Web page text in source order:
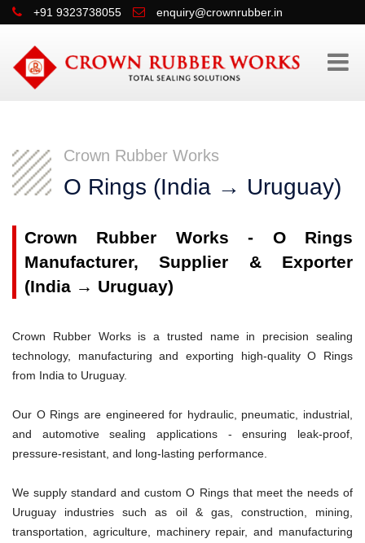
+91 9323738055 enquiry@crownrubber.in
Crown Rubber Works
O Rings (India → Uruguay)
Crown Rubber Works - O Rings
Manufacturer, Supplier & Exporter
(India → Uruguay)
Crown Rubber Works is a trusted name in precision sealing
technology, manufacturing and exporting high-quality O Rings
from India to Uruguay.
Our O Rings are engineered for hydraulic, pneumatic, industrial,
and automotive sealing applications - ensuring leak-proof,
pressure-resistant, and long-lasting performance.
We supply standard and custom O Rings that meet the needs of
Uruguay industries such as oil & gas, construction, mining,
transportation, agriculture, machinery repair, and manufacturing